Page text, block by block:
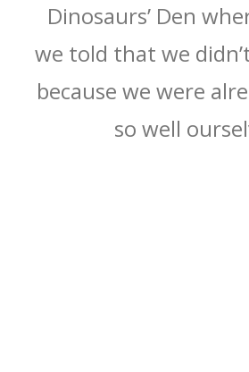
Dinosaurs’ Den
we told that we
because we were
so well